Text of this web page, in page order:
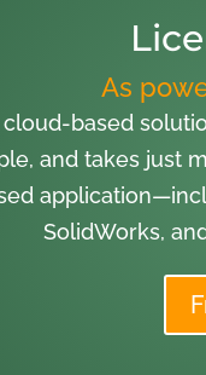
As
based
and takes just
SolidWorks,